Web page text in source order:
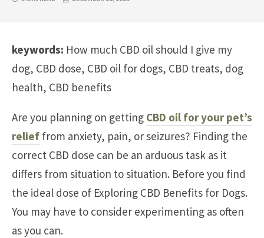
keywords: How much CBD oil should I give my
dog, CBD dose, CBD oil for dogs, CBD treats, dog
health, CBD benefits
Are you planning on getting CBD oil for your pet’s
relief from anxiety, pain, or seizures? Finding the
correct CBD dose can be an arduous task as it
differs from situation to situation. Before you find
the ideal dose of Exploring CBD Benefits for Dogs.
You may have to consider experimenting as often
as you can.